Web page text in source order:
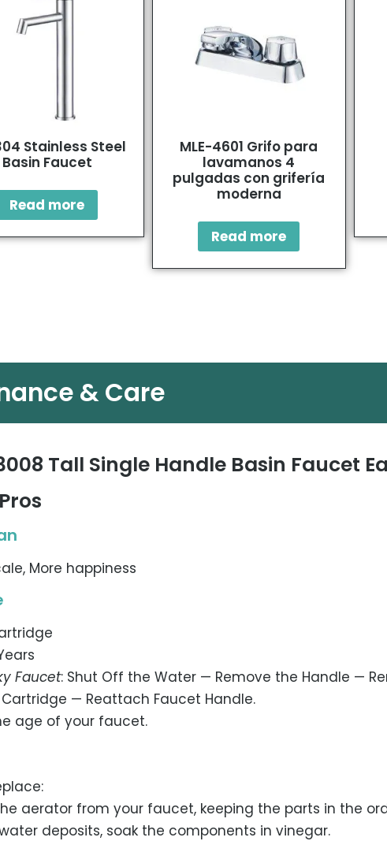
Stainless Steel
Basin Faucet
Read more
MLE-4601 Grifo para
lavamanos 4
pulgadas con grifería
moderna
Read more
& Care
Tall Single Handle Basin Faucet
More happiness
Faucet: Shut Off the Water — Remove the Handle —
— Reattach Faucet Handle.
age of your faucet.
aerator from your faucet, keeping the parts in the
deposits, soak the components in vinegar.